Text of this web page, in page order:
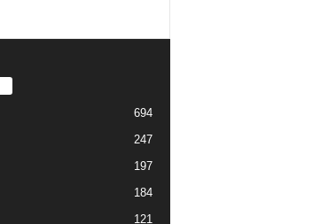
694
247
197
184
121